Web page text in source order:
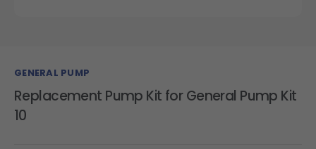
GENERAL PUMP
Replacement Pump Kit for General Pump Kit
10